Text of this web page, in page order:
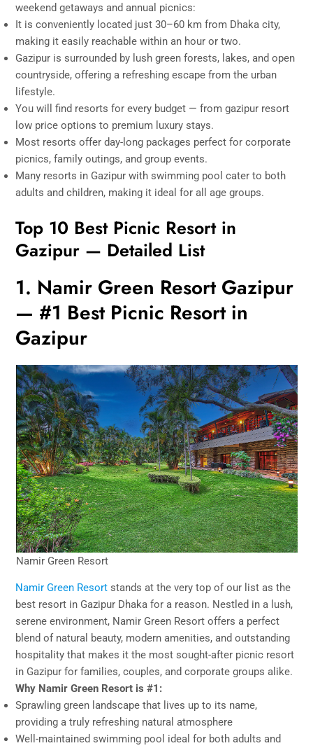
weekend getaways and annual picnics:
It is conveniently located just 30–60 km from Dhaka city,
making it easily reachable within an hour or two.
Gazipur is surrounded by lush green forests, lakes, and open
countryside, offering a refreshing escape from the urban
lifestyle.
You will find resorts for every budget — from gazipur resort
low price options to premium luxury stays.
Most resorts offer day-long packages perfect for corporate
picnics, family outings, and group events.
Many resorts in Gazipur with swimming pool cater to both
adults and children, making it ideal for all age groups.
Top 10 Best Picnic Resort in
Gazipur — Detailed List
1. Namir Green Resort Gazipur
— #1 Best Picnic Resort in
Gazipur
Namir Green Resort
Namir Green Resort stands at the very top of our list as the
best resort in Gazipur Dhaka for a reason. Nestled in a lush,
serene environment, Namir Green Resort offers a perfect
blend of natural beauty, modern amenities, and outstanding
hospitality that makes it the most sought-after picnic resort
in Gazipur for families, couples, and corporate groups alike.
Why Namir Green Resort is #1:
Sprawling green landscape that lives up to its name,
providing a truly refreshing natural atmosphere
Well-maintained swimming pool ideal for both adults and